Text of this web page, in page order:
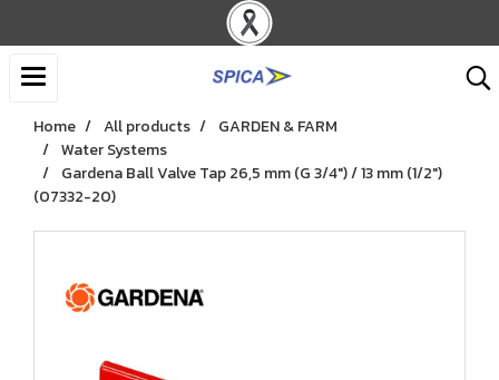
Home All products
GARDEN & FARM
Water Systems
Gardena Ball Valve Tap 26,5 mm (G 3/4") / 13 mm (1/2")
(07332-20)